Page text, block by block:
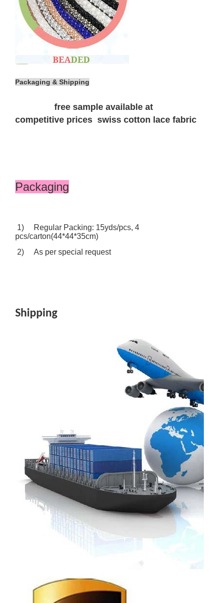
Packaging & Shipping
free sample available at
competitive prices swiss cotton lace fabric
Packaging
1) Regular Packing: 15yds/pcs, 4
pcs/carton(44*44*35cm)
2) As per special request
Shipping